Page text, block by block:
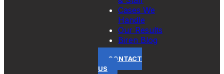
Cases We
Handle
Our Results
Biren Blog
CONTACT
US